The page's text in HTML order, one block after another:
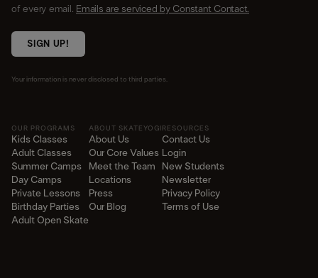
of every email.
Emails are serviced by Constant Contact.
SIGN UP!
Your information is never disclosed to third parties.
OUR PROGRAMS
Kids Classes
Adult Classes
Summer Camps
Day Camps
Private Lessons
Birthday Parties
Adult Open Skate
ABOUT SKATEYOGI
About Us
Our Core Values
Meet the Team
Locations
Press
Our Blog
RESOURCES
Contact Us
Login
New Students
Newsletter
Privacy Policy
Terms of Use